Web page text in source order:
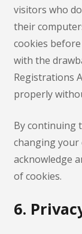
visitors who
their
cookies
with the
Registrations
properly
By continuing
changing your
acknowledge
of cookies.
6.